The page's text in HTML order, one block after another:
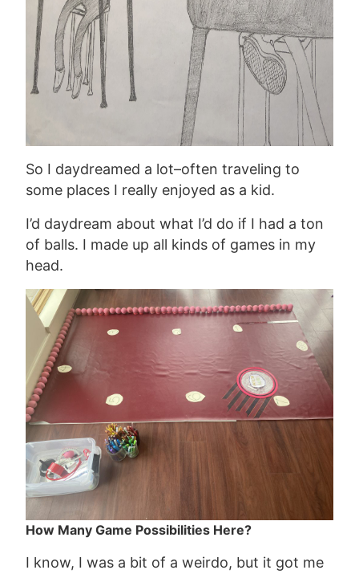
So I daydreamed a lot–often traveling to
some places I really enjoyed as a kid.
I’d daydream about what I’d do if I had a ton
of balls. I made up all kinds of games in my
head.
How Many Game Possibilities Here?
I know, I was a bit of a weirdo, but it got me